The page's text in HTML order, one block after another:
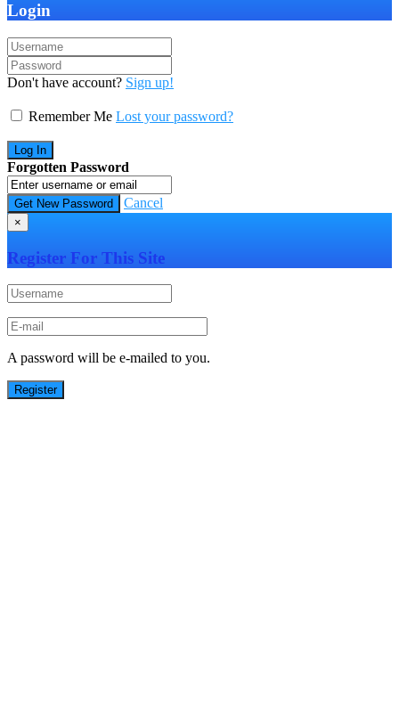
Login
Don't have account? Sign up!
Remember Me Lost your password?
Forgotten Password
Cancel
×
Register For This Site
A password will be e-mailed to you.